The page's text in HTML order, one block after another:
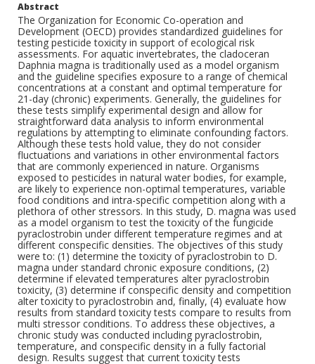
Abstract
The Organization for Economic Co-operation and
Development (OECD) provides standardized guidelines for
testing pesticide toxicity in support of ecological risk
assessments. For aquatic invertebrates, the cladoceran
Daphnia magna is traditionally used as a model organism
and the guideline specifies exposure to a range of chemical
concentrations at a constant and optimal temperature for
21-day (chronic) experiments. Generally, the guidelines for
these tests simplify experimental design and allow for
straightforward data analysis to inform environmental
regulations by attempting to eliminate confounding factors.
Although these tests hold value, they do not consider
fluctuations and variations in other environmental factors
that are commonly experienced in nature. Organisms
exposed to pesticides in natural water bodies, for example,
are likely to experience non-optimal temperatures, variable
food conditions and intra-specific competition along with a
plethora of other stressors. In this study, D. magna was used
as a model organism to test the toxicity of the fungicide
pyraclostrobin under different temperature regimes and at
different conspecific densities. The objectives of this study
were to: (1) determine the toxicity of pyraclostrobin to D.
magna under standard chronic exposure conditions, (2)
determine if elevated temperatures alter pyraclostrobin
toxicity, (3) determine if conspecific density and competition
alter toxicity to pyraclostrobin and, finally, (4) evaluate how
results from standard toxicity tests compare to results from
multi stressor conditions. To address these objectives, a
chronic study was conducted including pyraclostrobin,
temperature, and conspecific density in a fully factorial
design. Results suggest that current toxicity tests